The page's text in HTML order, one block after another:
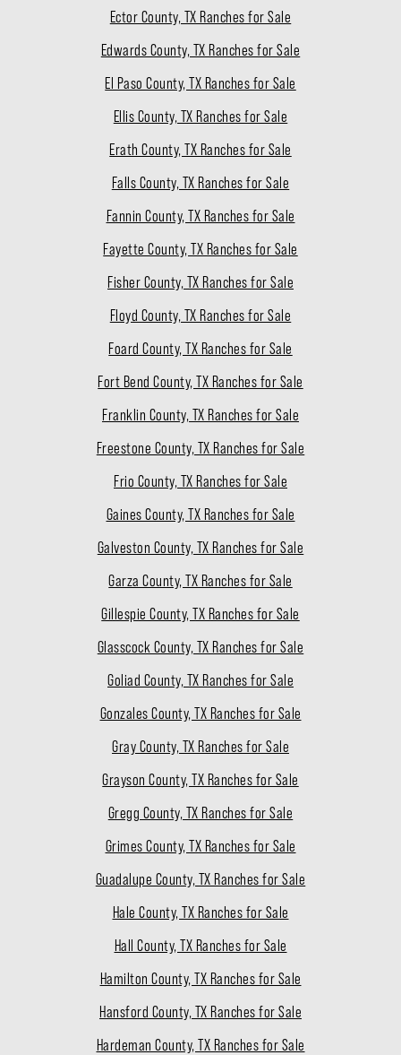
Ector County, TX Ranches for Sale
Edwards County, TX Ranches for Sale
El Paso County, TX Ranches for Sale
Ellis County, TX Ranches for Sale
Erath County, TX Ranches for Sale
Falls County, TX Ranches for Sale
Fannin County, TX Ranches for Sale
Fayette County, TX Ranches for Sale
Fisher County, TX Ranches for Sale
Floyd County, TX Ranches for Sale
Foard County, TX Ranches for Sale
Fort Bend County, TX Ranches for Sale
Franklin County, TX Ranches for Sale
Freestone County, TX Ranches for Sale
Frio County, TX Ranches for Sale
Gaines County, TX Ranches for Sale
Galveston County, TX Ranches for Sale
Garza County, TX Ranches for Sale
Gillespie County, TX Ranches for Sale
Glasscock County, TX Ranches for Sale
Goliad County, TX Ranches for Sale
Gonzales County, TX Ranches for Sale
Gray County, TX Ranches for Sale
Grayson County, TX Ranches for Sale
Gregg County, TX Ranches for Sale
Grimes County, TX Ranches for Sale
Guadalupe County, TX Ranches for Sale
Hale County, TX Ranches for Sale
Hall County, TX Ranches for Sale
Hamilton County, TX Ranches for Sale
Hansford County, TX Ranches for Sale
Hardeman County, TX Ranches for Sale